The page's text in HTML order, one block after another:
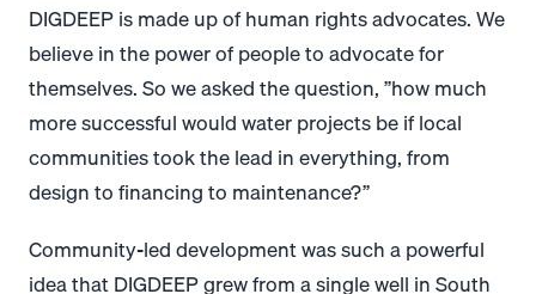
DIGDEEP is made up of human rights advocates. We
believe in the power of people to advocate for
themselves. So we asked the question, ”how much
more successful would water projects be if local
communities took the lead in everything, from
design to financing to maintenance?”
Community-led development was such a powerful
idea that DIGDEEP grew from a single well in South